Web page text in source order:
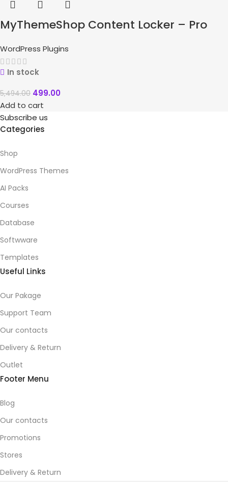
MyThemeShop Content Locker – Pro
WordPress Plugins
In stock
5,494.00 499.00
Add to cart
Subscribe us
Categories
Shop
WordPress Themes
AI Packs
Courses
Database
Softwware
Templates
Useful Links
Our Pakage
Support Team
Our contacts
Delivery & Return
Outlet
Footer Menu
Blog
Our contacts
Promotions
Stores
Delivery & Return